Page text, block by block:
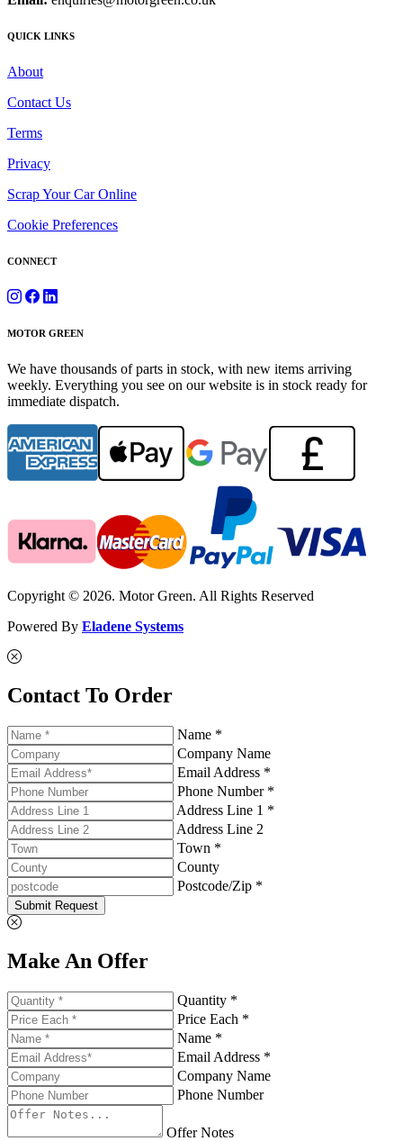
QUICK LINKS
About
Contact Us
Terms
Privacy
Scrap Your Car Online
Cookie Preferences
CONNECT
MOTOR GREEN
We have thousands of parts in stock, with new items arriving
weekly. Everything you see on our website is in stock ready for
immediate dispatch.
Copyright © 2026. Motor Green. All Rights Reserved
Powered By Eladene Systems
Contact To Order
Name *
Company Name
Email Address *
Phone Number *
Address Line 1 *
Address Line 2
Town *
County
Postcode/Zip *
Submit Request
Make An Offer
Quantity *
Price Each *
Name *
Email Address *
Company Name
Phone Number
Offer Notes